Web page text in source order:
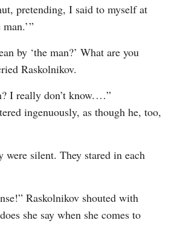
pretending, I said to myself at
”
by ‘the man?’ What are you
Raskolnikov.
I really don’t know.⁠ ⁠…”
ingenuously, as though he, too,
were silent. They stared in each
Raskolnikov shouted with
she say when she comes to